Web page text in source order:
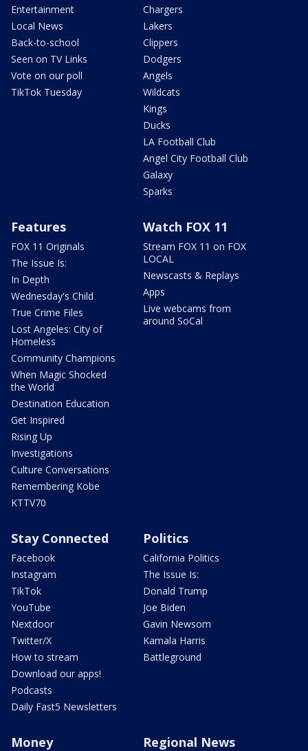
Entertainment
Local News
Back-to-school
Seen on TV Links
Vote on our poll
TikTok Tuesday
Chargers
Lakers
Clippers
Dodgers
Angels
Wildcats
Kings
Ducks
LA Football Club
Angel City Football Club
Galaxy
Sparks
Features
FOX 11 Originals
The Issue Is:
In Depth
Wednesday's Child
True Crime Files
Lost Angeles: City of
Homeless
Community Champions
When Magic Shocked
the World
Destination Education
Get Inspired
Rising Up
Investigations
Culture Conversations
Remembering Kobe
KTTV70
Watch FOX 11
Stream FOX 11 on FOX
LOCAL
Newscasts & Replays
Apps
Live webcams from
around SoCal
Stay Connected
Facebook
Instagram
TikTok
YouTube
Nextdoor
Twitter/X
How to stream
Download our apps!
Podcasts
Daily Fast5 Newsletters
Politics
California Politics
The Issue Is:
Donald Trump
Joe Biden
Gavin Newsom
Kamala Harris
Battleground
Money Regional News